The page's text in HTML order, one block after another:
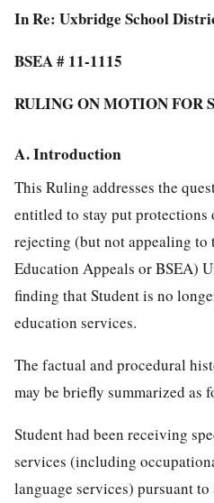
In Re: Uxbridge School
BSEA # 11-1115
RULING ON MOTION FOR
A. Introduction
This Ruling addresses the
entitled to stay put protections
rejecting (but not appealing to
Education Appeals or BSEA)
finding that Student is no
education services.
The factual and procedural
may be briefly summarized as
Student had been receiving
services (including
language services) pursuant